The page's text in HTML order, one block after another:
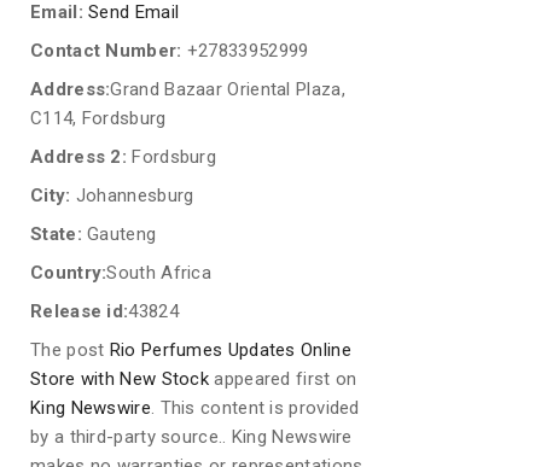
Email: Send Email
Contact Number: +27833952999
Address:Grand Bazaar Oriental Plaza,
C114, Fordsburg
Address 2: Fordsburg
City: Johannesburg
State: Gauteng
Country:South Africa
Release id:43824
The post Rio Perfumes Updates Online
Store with New Stock appeared first on
King Newswire. This content is provided
by a third-party source.. King Newswire